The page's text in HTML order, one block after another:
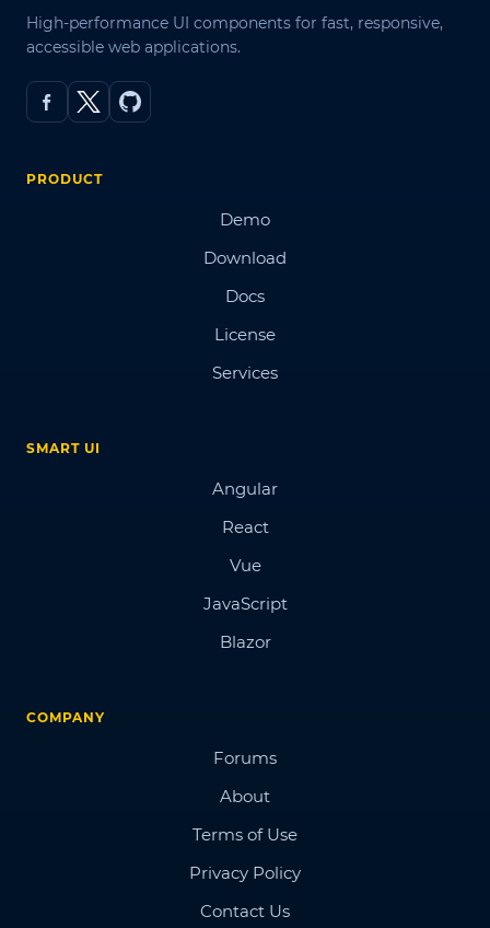
High-performance UI components for fast, responsive,
accessible web applications.
PRODUCT
Demo
Download
Docs
License
Services
SMART UI
Angular
React
Vue
JavaScript
Blazor
COMPANY
Forums
About
Terms of Use
Privacy Policy
Contact Us